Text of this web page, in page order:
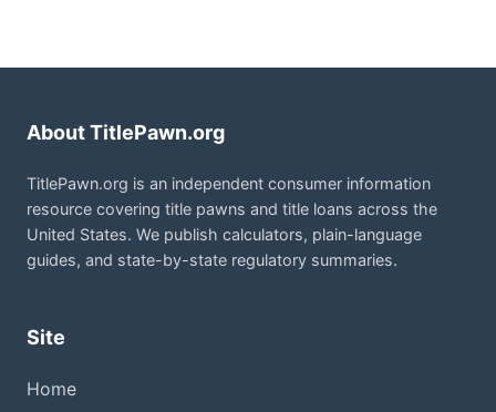
About TitlePawn.org
TitlePawn.org is an independent consumer information
resource covering title pawns and title loans across the
United States. We publish calculators, plain-language
guides, and state-by-state regulatory summaries.
Site
Home